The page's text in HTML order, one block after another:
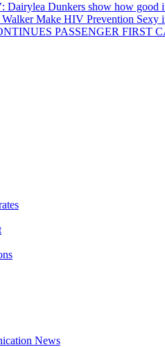
Dairylea Dunkers show how good
Make HIV Prevention Sexy
PASSENGER
News